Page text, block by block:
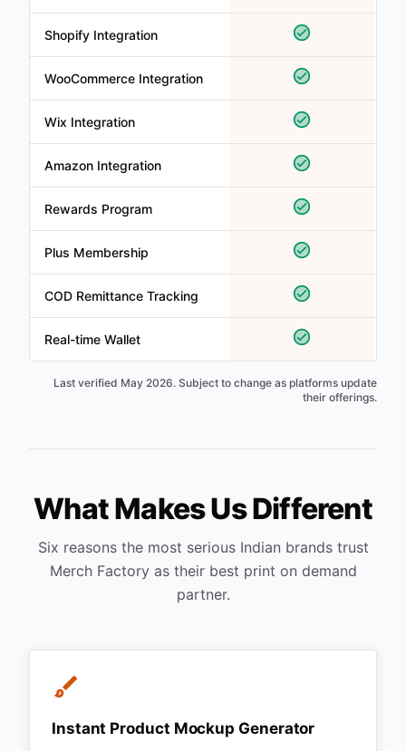
Shopify Integration
WooCommerce Integration
Wix Integration
Amazon Integration
Rewards Program
Plus Membership
COD Remittance Tracking
Real-time Wallet
Last verified May 2026. Subject to change as platforms update
their offerings.
What Makes Us Different
Six reasons the most serious Indian brands trust
Merch Factory as their best print on demand
partner.
Instant Product Mockup Generator